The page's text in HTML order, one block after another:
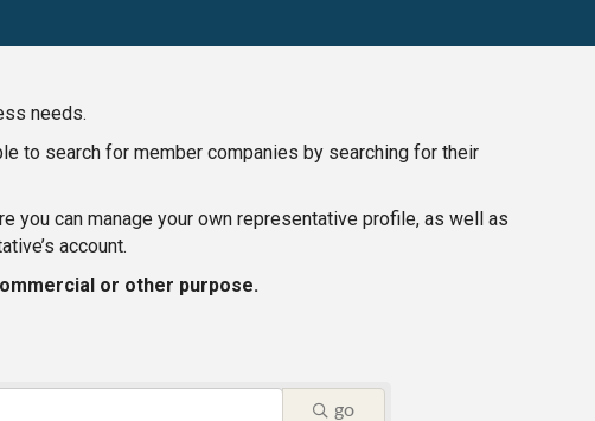
needs.
to search for member companies by searching for their
you can manage your own representative profile, as well as
account.
or other purpose.
go